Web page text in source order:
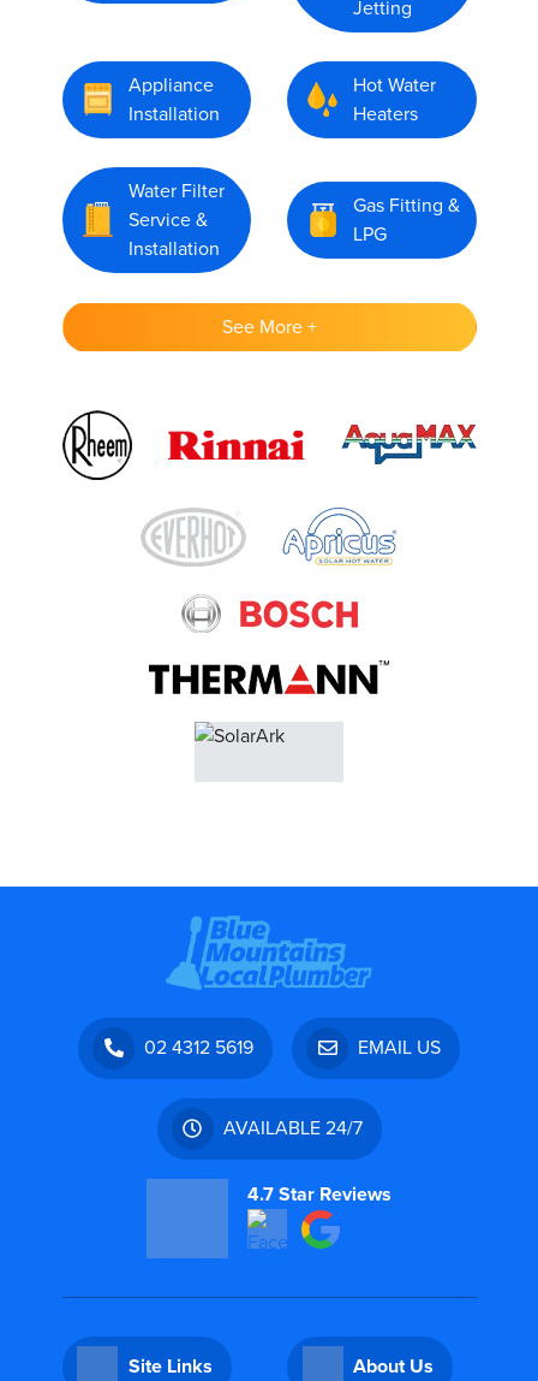
Jetting
Appliance
Installation
Hot Water
Heaters
Water Filter
Service &
Installation
Gas Fitting &
LPG
See More +
02 4312 5619 EMAIL US
AVAILABLE 24/7
4.7 Star Reviews
Site Links About Us